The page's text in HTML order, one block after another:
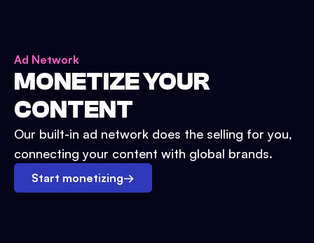
Ad Network
MONETIZE YOUR
CONTENT
Our built-in ad network does the selling for you,
connecting your content with global brands.
Start monetizing→